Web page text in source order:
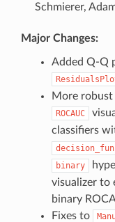
Schmierer,
Major Changes:
Added Q-Q
More
ROCAUC
classifiers
binary
visualizer to
binary
Fixes to